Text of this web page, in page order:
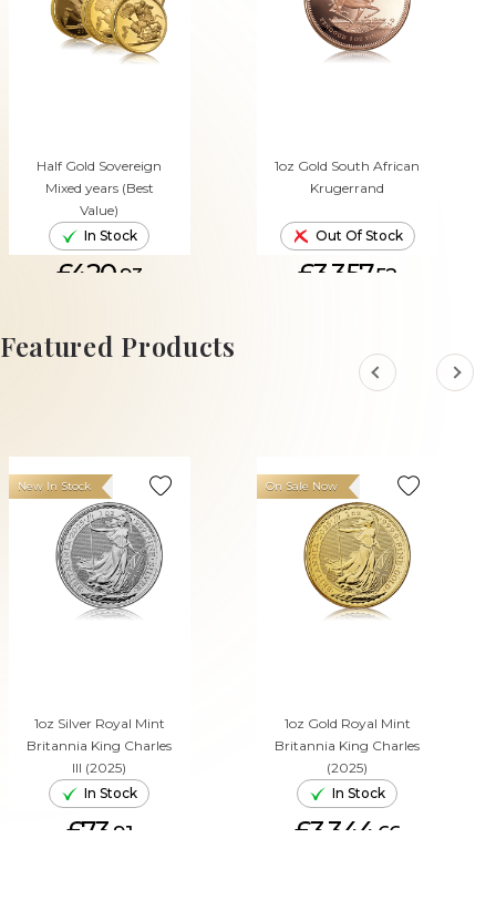
Half Gold Sovereign
Mixed years (Best
Value)
In Stock
£420.93
ADD TO CART
1oz Gold South African
Krugerrand
Out Of Stock
£3,357.52
Featured Products
1oz Silver Royal Mint
Britannia King Charles
III (2025)
New In Stock
In Stock
£73. 91
1oz Gold Royal Mint
Britannia King Charles
(2025)
On Sale Now
In Stock
£3,344. 66